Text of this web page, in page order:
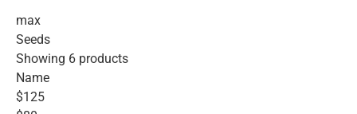
max
Seeds
Showing 6 products
Name
$125